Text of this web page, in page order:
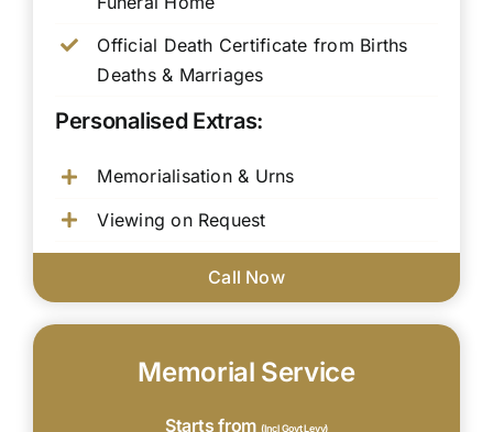
Official Death Certificate from Births
Deaths & Marriages
Personalised Extras:
Memorialisation & Urns
Viewing on Request
Call Now
Memorial Service
Starts from (Incl Govt Levy)